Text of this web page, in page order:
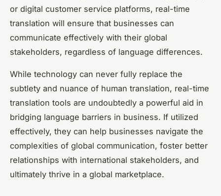
or digital customer service platforms, real-time
translation will ensure that businesses can
communicate effectively with their global
stakeholders, regardless of language differences.
While technology can never fully replace the
subtlety and nuance of human translation, real-time
translation tools are undoubtedly a powerful aid in
bridging language barriers in business. If utilized
effectively, they can help businesses navigate the
complexities of global communication, foster better
relationships with international stakeholders, and
ultimately thrive in a global marketplace.